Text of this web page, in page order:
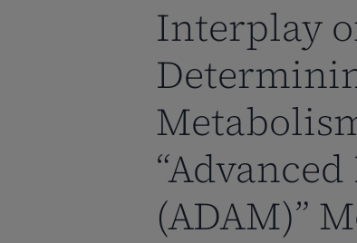
Hit enter to search or ESC to close
Interplay
(ADAM)”